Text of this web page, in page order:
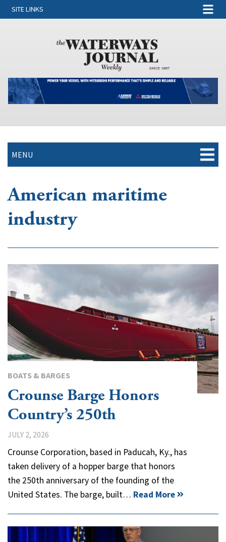
SITE LINKS
MENU
American maritime
industry
BOATS & BARGES
Crounse Barge Honors
Country’s 250th
JULY 2, 2026
Crounse Corporation, based in Paducah, Ky., has
taken delivery of a hopper barge that honors
the 250th anniversary of the founding of the
United States. The barge, built… Read More